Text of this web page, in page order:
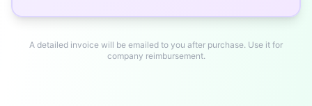
A detailed invoice will be emailed to you after purchase. Use it for
company reimbursement.